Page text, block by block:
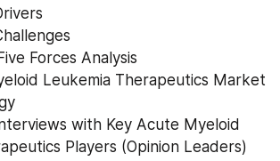
Forces Analysis
Leukemia Therapeutics Market
with Key Acute Myeloid
Players (Opinion Leaders)